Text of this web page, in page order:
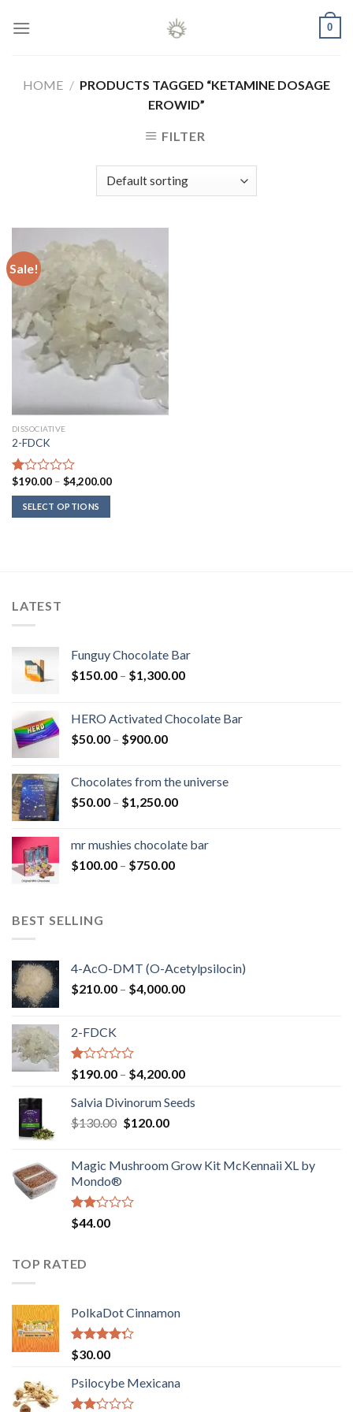
0
HOME / PRODUCTS TAGGED “KETAMINE DOSAGE
EROWID”
FILTER
Sale!
DISSOCIATIVE
2-FDCK
Rated
1.00
out
of
$190.00 – $4,200.00Price
SELECT OPTIONS
LATEST
Funguy Chocolate Bar
$150.00 – $1,300.00Price
through
HERO Activated Chocolate Bar
$50.00 – $900.00Price
through
$900.00
Chocolates from the universe
$50.00 – $1,250.00Price
through
mr mushies chocolate bar
$100.00 – $750.00Price
BEST SELLING
4-AcO-DMT (O-Acetylpsilocin)
$210.00 – $4,000.00Price
2-FDCK
Rated
1.00
out
of
5
$190.00 – $4,200.00Price
$190.00
Salvia Divinorum Seeds
$130.00 Original
$130.00.
$120.00Current
$120.00.
Magic Mushroom Grow Kit McKennaii XL by
Mondo®
Rated
2.00
of 5
$44.00
TOP RATED
PolkaDot Cinnamon
Rated
4.00
of 5
$30.00
Psilocybe Mexicana